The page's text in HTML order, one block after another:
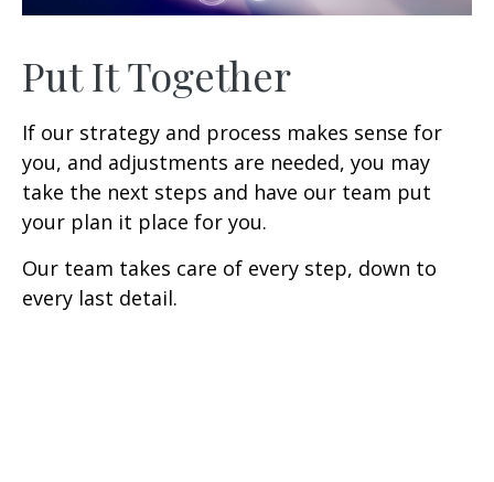
Put It Together
If our strategy and process makes sense for
you, and adjustments are needed, you may
take the next steps and have our team put
your plan it place for you.
Our team takes care of every step, down to
every last detail.